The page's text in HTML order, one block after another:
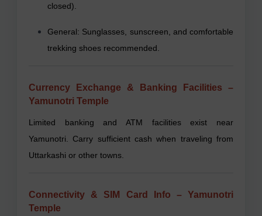
closed).
General: Sunglasses, sunscreen, and comfortable
trekking shoes recommended.
Currency Exchange & Banking Facilities –
Yamunotri Temple
Limited banking and ATM facilities exist near
Yamunotri. Carry sufficient cash when traveling from
Uttarkashi or other towns.
Connectivity & SIM Card Info – Yamunotri
Temple